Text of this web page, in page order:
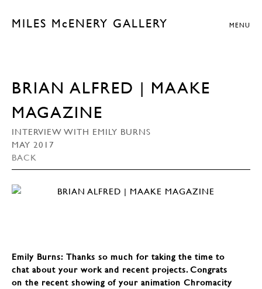
MILES McENERY GALLERY MENU
BRIAN ALFRED | MAAKE
MAGAZINE
INTERVIEW WITH EMILY BURNS
MAY 2017
BACK
Emily Burns: Thanks so much for taking the time to
chat about your work and recent projects. Congrats
on the recent showing of your animation Chromacity